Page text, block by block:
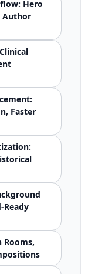
Hero
Author
Faster
Ready
Rooms,